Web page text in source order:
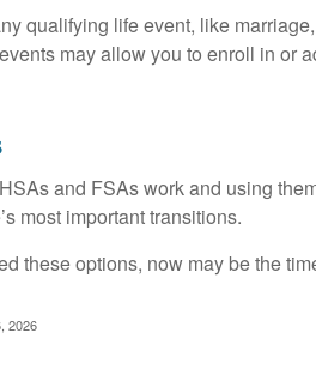
qualifying life event, like
may allow you to enroll in or
and FSAs work and using
most important transitions.
these options, now may be the
2026